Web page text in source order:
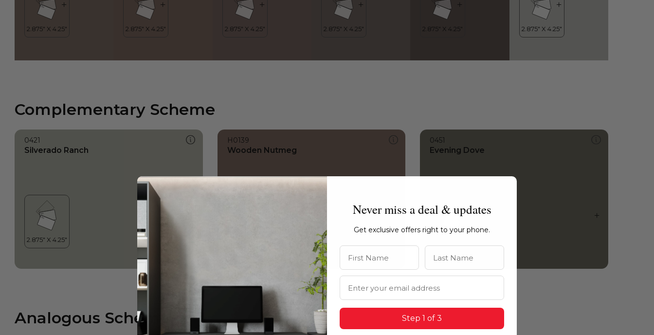
Complementary Scheme
0421
Silverado Ranch
H0139
Wooden Nutmeg
0451
Evening Dove
Analogous Scheme
Never miss a deal & updates
Get exclusive offers right to your phone.
First Name Last Name
Email Address
Step 1 of 3